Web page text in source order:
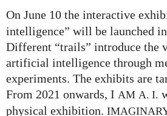
On June 10 the interactive
intelligence” will be launched
Different “trails” introduce the
artificial intelligence through
experiments. The exhibits are
From 2021 onwards, I AM A. I.
physical exhibition.